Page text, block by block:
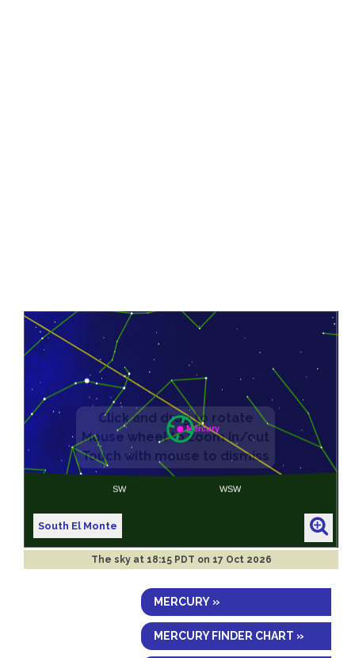
South El Monte
The sky at 18:15 PDT on 17 Oct 2026
MERCURY »
MERCURY FINDER CHART »